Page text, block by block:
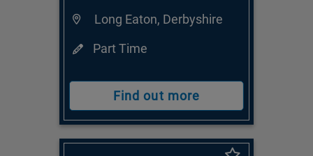
Long Eaton, Derbyshire
Part Time
Find out more